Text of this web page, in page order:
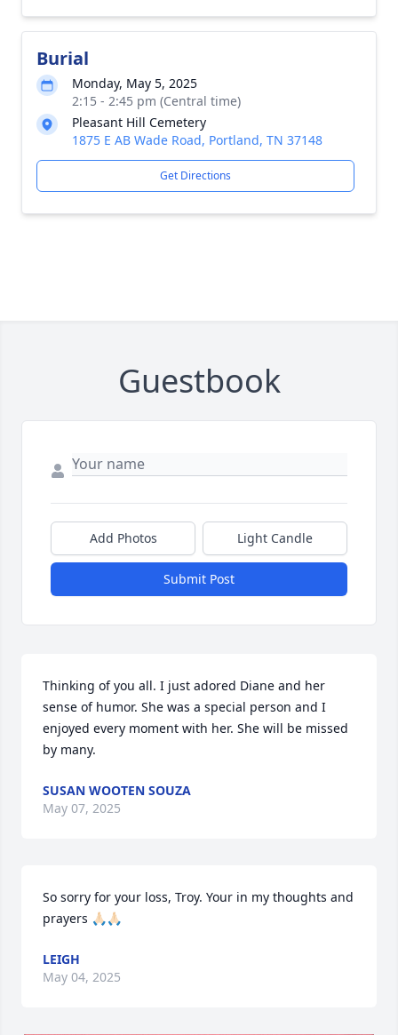
Burial
Monday, May 5, 2025
2:15 - 2:45 pm (Central time)
Pleasant Hill Cemetery
1875 E AB Wade Road, Portland, TN 37148
Get Directions
Guestbook
Add Photos Light Candle
Submit Post
Thinking of you all. I just adored Diane and her
sense of humor. She was a special person and I
enjoyed every moment with her. She will be missed
by many.
SUSAN WOOTEN SOUZA
May 07, 2025
So sorry for your loss, Troy. Your in my thoughts and
prayers 🙏🏻🙏🏻
LEIGH
May 04, 2025